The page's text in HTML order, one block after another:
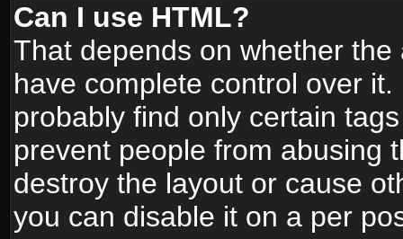
Can I use HTML?
That depends on whether
have complete control over
probably find only certain
prevent people from abusing
destroy the layout or cause
you can disable it on a per